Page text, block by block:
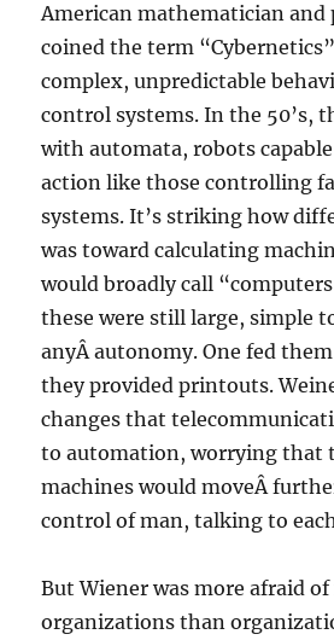
American mathematician and
coined the term
complex, unpredictable
control systems. In the 50’s,
with automata, robots
action like those controlling
systems. It’s striking how
was toward calculating
would broadly call
these were still large, simple
anyÂ autonomy. One fed
they provided printouts.
changes that
to automation, worrying that
machines would moveÂ
control of man, talking to
But Wiener was more afraid
organizations than